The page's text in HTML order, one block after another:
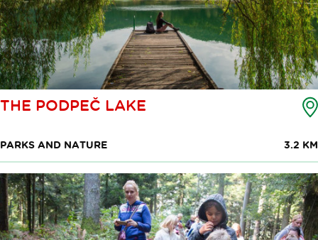
THE PODPEČ LAKE
PARKS AND NATURE 3.2 KM